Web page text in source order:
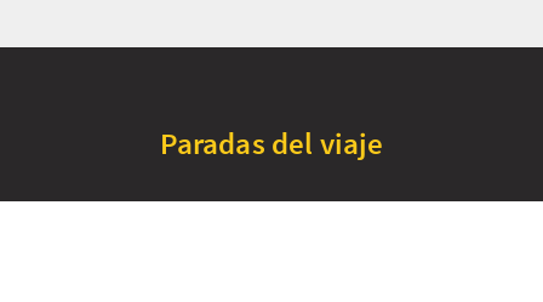
Paradas del viaje